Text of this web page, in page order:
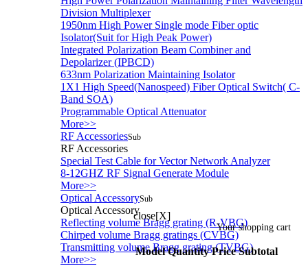
Division Multiplexer
1950nm High Power Single mode Fiber optic
Isolator(Suit for High Peak Power)
Integrated Polarization Beam Combiner and
Depolarizer (IPBCD)
633nm Polarization Maintaining Isolator
1X1 High Speed(Nanospeed) Fiber Optical Switch( C-
Band SOA)
Programmable Optical Attenuator
More>>
RF AccessoriesSub
RF Accessories
Special Test Cable for Vector Network Analyzer
8-12GHZ RF Signal Generate Module
More>>
Optical AccessorySub
Optical Accessory
Reflecting volume Bragg grating (R-VBG)
Chirped volume Bragg gratings (CVBG)
Transmitting volume Bragg grating (TVBG)
More>>
close[X]
Your shopping cart
Model Quantity Price Subtotal